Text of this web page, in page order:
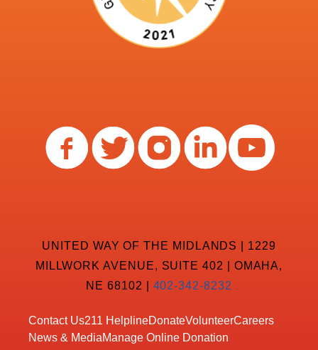
UNITED WAY OF THE MIDLANDS | 1229
MILLWORK AVENUE, SUITE 402 | OMAHA,
NE 68102 | 402-342-8232
Contact Us211 HelplineDonateVolunteerCareers
News & MediaManage Online Donation